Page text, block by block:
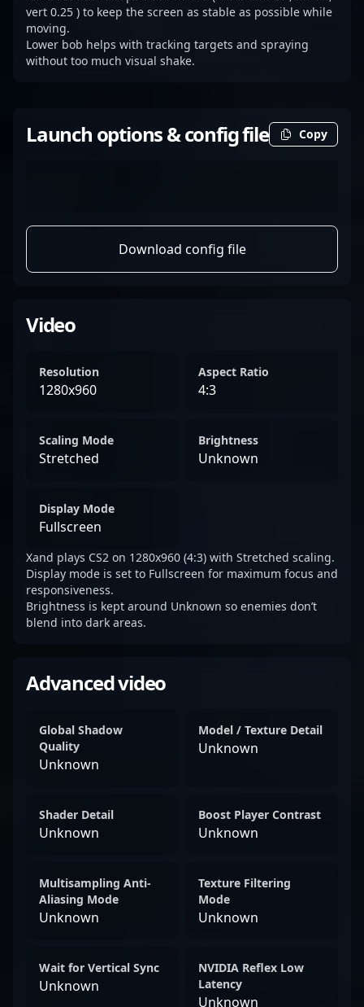
vert 0.25 ) to keep the screen as stable as possible while
moving.
Lower bob helps with tracking targets and spraying
without too much visual shake.
Launch options & config file Copy
Download config file
Video
Resolution
1280x960
Aspect Ratio
4:3
Scaling Mode
Stretched
Brightness
Unknown
Display Mode
Fullscreen
Xand plays CS2 on 1280x960 (4:3) with Stretched scaling.
Display mode is set to Fullscreen for maximum focus and
responsiveness.
Brightness is kept around Unknown so enemies don’t
blend into dark areas.
Advanced video
Global Shadow
Quality
Unknown
Model / Texture Detail
Unknown
Shader Detail
Unknown
Boost Player Contrast
Unknown
Multisampling Anti-
Aliasing Mode
Unknown
Texture Filtering
Mode
Unknown
Wait for Vertical Sync
Unknown
NVIDIA Reflex Low
Latency
Unknown